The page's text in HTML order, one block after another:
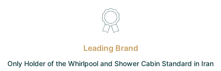
Leading Brand
Only Holder of the Whirlpool and Shower Cabin Standard in Iran